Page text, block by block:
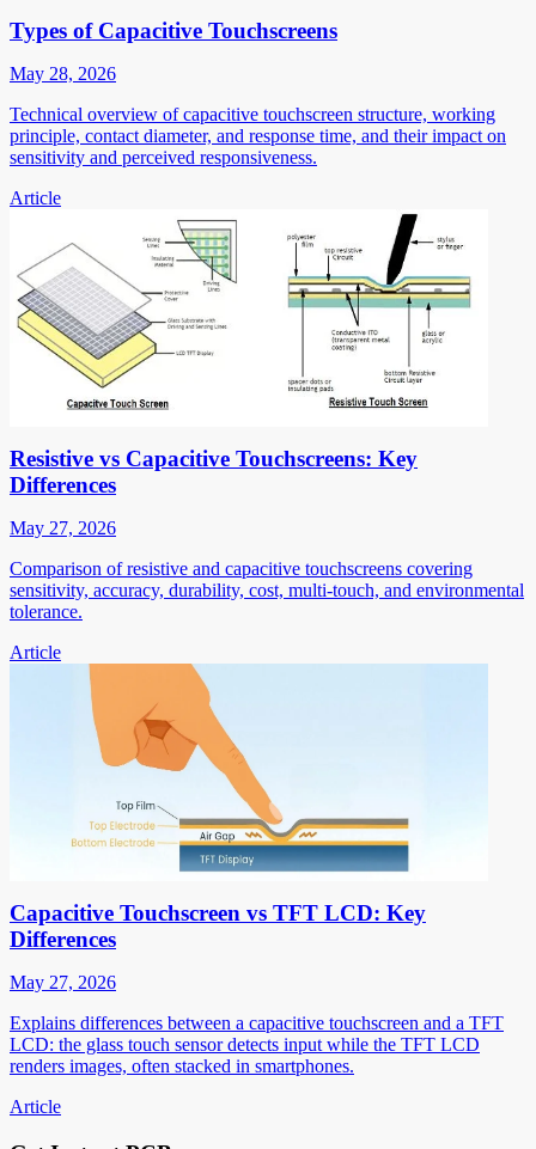
Types of Capacitive Touchscreens
May 28, 2026
Technical overview of capacitive touchscreen structure, working
principle, contact diameter, and response time, and their impact on
sensitivity and perceived responsiveness.
Article
Resistive vs Capacitive Touchscreens: Key
Differences
May 27, 2026
Comparison of resistive and capacitive touchscreens covering
sensitivity, accuracy, durability, cost, multi-touch, and environmental
tolerance.
Article
Capacitive Touchscreen vs TFT LCD: Key
Differences
May 27, 2026
Explains differences between a capacitive touchscreen and a TFT
LCD: the glass touch sensor detects input while the TFT LCD
renders images, often stacked in smartphones.
Article